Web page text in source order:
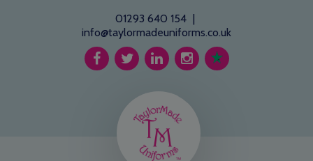
01293 640 154 |
info@taylormadeuniforms.co.uk